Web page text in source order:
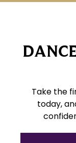
Take the
today,